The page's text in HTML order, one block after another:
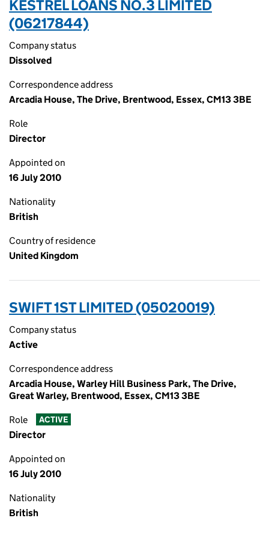
KESTREL LOANS NO.3 LIMITED
(06217844)
Company status
Dissolved
Correspondence address
Arcadia House, The Drive, Brentwood, Essex, CM13 3BE
Role
Director
Appointed on
16 July 2010
Nationality
British
Country of residence
United Kingdom
SWIFT 1ST LIMITED (05020019)
Company status
Active
Correspondence address
Arcadia House, Warley Hill Business Park, The Drive,
Great Warley, Brentwood, Essex, CM13 3BE
Role ACTIVE
Director
Appointed on
16 July 2010
Nationality
British